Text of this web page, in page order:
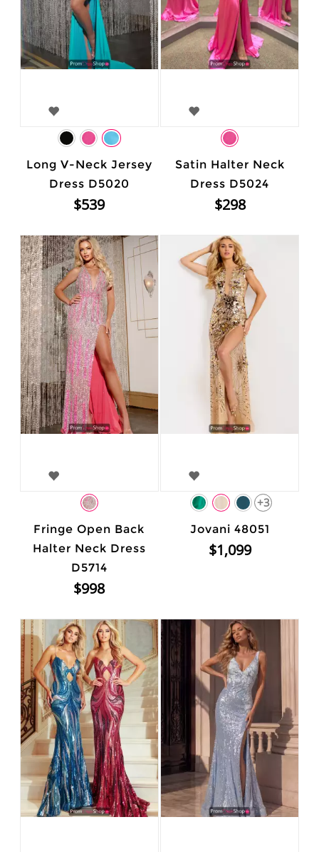
Long V-Neck Jersey
Dress D5020
$539
Satin Halter Neck
Dress D5024
$298
Fringe Open Back
Halter Neck Dress
D5714
$998
+3
Jovani 48051
$1,099